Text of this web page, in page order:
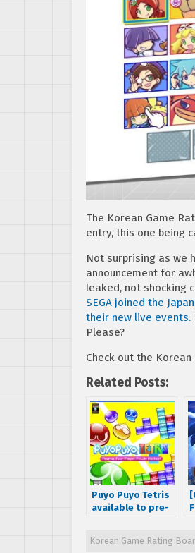
The Korean Game
entry, this one being
Not surprising as we
announcement for
leaked, not shocking
SEGA joined the
their new live events.
Please?
Check out the
Related Posts:
Puyo Puyo Tetris
available to pre-
Nintendo Switch
Korean Game Rating